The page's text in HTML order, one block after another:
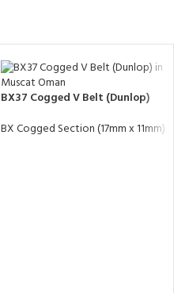
BX37 Cogged V Belt (Dunlop)
BX Cogged Section (17mm x 11mm)